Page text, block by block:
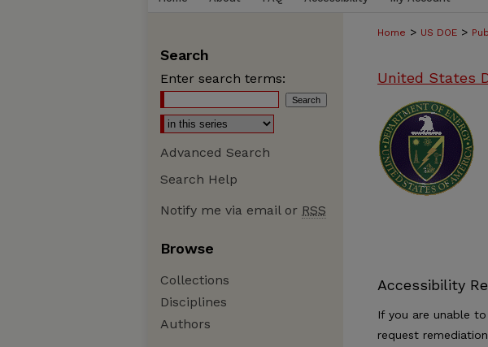
Home > US DOE >
United States
Accessibility
If you are unable
request
Search
Enter search terms:
Advanced Search
Search Help
Notify me via email or RSS
Browse
Collections
Disciplines
Authors